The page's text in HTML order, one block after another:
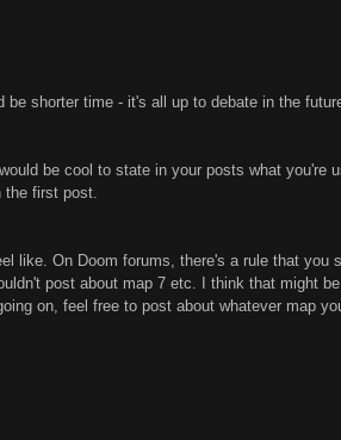
shorter time - it's all up to debate in the
be cool to state in your posts what you're
the first post.
like. On Doom forums, there's a rule that you
post about map 7 etc. I think that might
on, feel free to post about whatever map